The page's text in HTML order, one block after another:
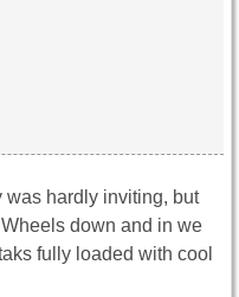
was hardly inviting, but
down and in we
fully loaded with cool